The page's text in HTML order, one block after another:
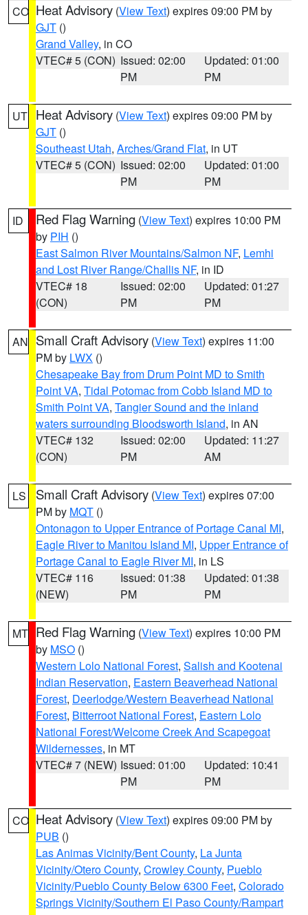
CO Heat Advisory (View Text) expires 09:00 PM by
GJT ()
Grand Valley, in CO
VTEC# 5 (CON) Issued: 02:00
PM
Updated: 01:00
PM
UT Heat Advisory (View Text) expires 09:00 PM by
GJT ()
Southeast Utah, Arches/Grand Flat, in UT
VTEC# 5 (CON) Issued: 02:00
PM
Updated: 01:00
PM
ID Red Flag Warning (View Text) expires 10:00 PM
by PIH ()
East Salmon River Mountains/Salmon NF, Lemhi
and Lost River Range/Challis NF, in ID
VTEC# 18
(CON)
Issued: 02:00
PM
Updated: 01:27
PM
AN Small Craft Advisory (View Text) expires 11:00
PM by LWX ()
Chesapeake Bay from Drum Point MD to Smith
Point VA, Tidal Potomac from Cobb Island MD to
Smith Point VA, Tangier Sound and the inland
waters surrounding Bloodsworth Island, in AN
VTEC# 132
(CON)
Issued: 02:00
PM
Updated: 11:27
AM
LS Small Craft Advisory (View Text) expires 07:00
PM by MQT ()
Ontonagon to Upper Entrance of Portage Canal MI,
Eagle River to Manitou Island MI, Upper Entrance of
Portage Canal to Eagle River MI, in LS
VTEC# 116
(NEW)
Issued: 01:38
PM
Updated: 01:38
PM
MT Red Flag Warning (View Text) expires 10:00 PM
by MSO ()
Western Lolo National Forest, Salish and Kootenai
Indian Reservation, Eastern Beaverhead National
Forest, Deerlodge/Western Beaverhead National
Forest, Bitterroot National Forest, Eastern Lolo
National Forest/Welcome Creek And Scapegoat
Wildernesses, in MT
VTEC# 7 (NEW) Issued: 01:00
PM
Updated: 10:41
PM
CO Heat Advisory (View Text) expires 09:00 PM by
PUB ()
Las Animas Vicinity/Bent County, La Junta
Vicinity/Otero County, Crowley County, Pueblo
Vicinity/Pueblo County Below 6300 Feet, Colorado
Springs Vicinity/Southern El Paso County/Rampart